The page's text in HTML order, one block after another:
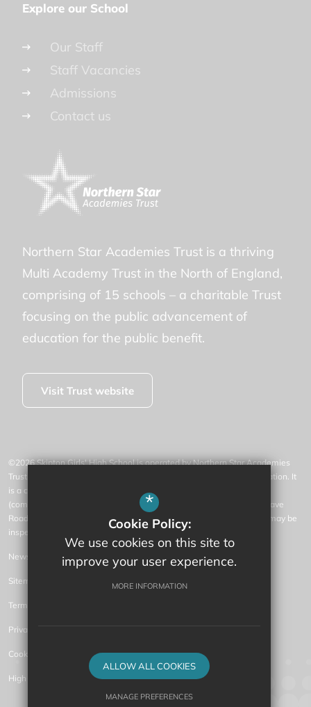
Explore our School
Our Staff
Staff Vacancies
Admissions
Contact us
Northern Star Academies Trust is a thriving
Multi Academy Trust in the North of England,
comprising of 15 schools – a charitable Trust
focusing on the public advancement of
education for the public benefit.
Visit Trust website
©2026 Skipton Girls' High School is operated by Northern Star Academies
Trust, an exempt charity regulated by the Secretary of State for Education. It
is a company limited by guarantee registered in England and Wales
(company number 07553531), whose registered office is at 77 Gargrave
Road, Skipton, North Yorkshire, BD23 1QN (where a list of members may be
inspected).
News
Sitemap
Terms of Use
Privacy Policy
Cookie Usage
High Visibility Version
*
Cookie Policy:
We use cookies on this site to
improve your user experience.
MORE INFORMATION
ALLOW ALL COOKIES
MANAGE PREFERENCES